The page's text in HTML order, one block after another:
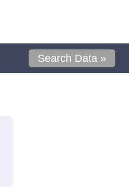
Search Data »